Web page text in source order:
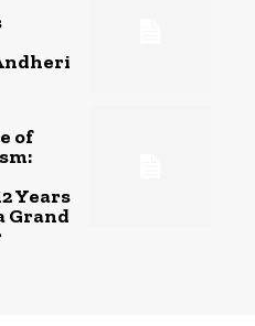
of
Years
Grand